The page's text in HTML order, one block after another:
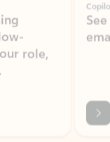
role,